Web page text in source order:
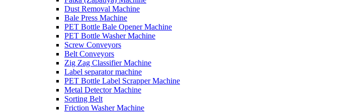
Dust Removal Machine
Bale Press Machine
PET Bottle Bale Opener Machine
PET Bottle Washer Machine
Screw Conveyors
Belt Conveyors
Zig Zag Classifier Machine
Label separator machine
PET Bottle Label Scrapper Machine
Metal Detector Machine
Sorting Belt
Friction Washer Machine